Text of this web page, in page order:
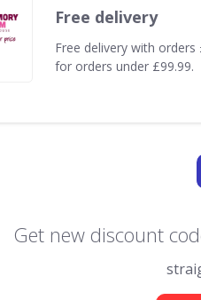
Free delivery
Free delivery with
for orders under £99.99.
Get new discount